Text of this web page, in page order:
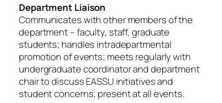
Department Liaison
Communicates with other members of the
department – faculty, staff, graduate
students; handles intradepartmental
promotion of events; meets regularly with
undergraduate coordinator and department
chair to discuss EASSU initiatives and
student concerns; present at all events.